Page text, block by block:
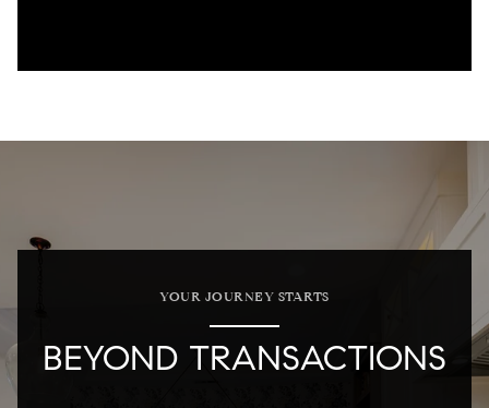
YOUR JOURNEY STARTS
BEYOND TRANSACTIONS